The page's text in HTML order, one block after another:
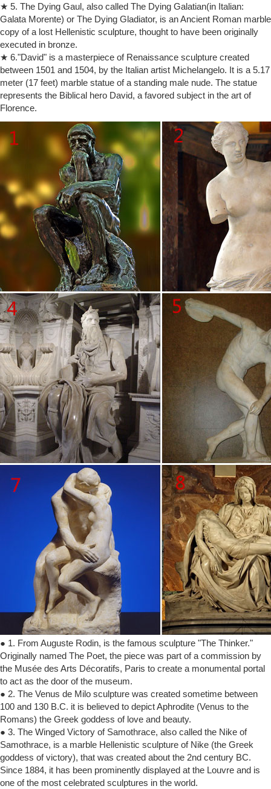
figurine the kiss love art paris … signed agustine rodin the kiss bronze
sculpture statue marble …
The Kiss (Rodin sculpture) | Revolvy
The Kiss (Rodin sculpture) The Kiss (French: Le Baiser) is an 1882
marble sculpture by the French sculptor Auguste Rodin. The
embracing couple depicted in the sculpture appeared originally as part
of a group of reliefs decorating Rodin's monumental bronze portal The
Gates of Hell, commissioned for a planned museum of art in Paris.
BBC – Culture – The shocking story of The Kiss
monumental marble sculpture … The earliest is in the collection of the
Musée Rodin in Paris, …
Auguste Rodin Working Methods – Victoria and Albert Museum
… sculpted by Auguste Rodin, Paris, France, … These formed the
basis for both his cast and carved sculpture. Rodin often had …
Marble sculpture by Rodin is …
Rodin Sculptures: Amazon.com
Buy products related to rodin sculptures and see what customers say
about rodin sculptures on Amazon.com … in Paris in 1968. After …
Kiss statue by Auguste Rodin …
★ 5. The Dying Gaul, also called The Dying Galatian(in Italian:
Galata Morente) or The Dying Gladiator, is an Ancient Roman marble
copy of a lost Hellenistic sculpture, thought to have been originally
executed in bronze.
★ 6."David" is a masterpiece of Renaissance sculpture created
between 1501 and 1504, by the Italian artist Michelangelo. It is a 5.17
meter (17 feet) marble statue of a standing male nude. The statue
represents the Biblical hero David, a favored subject in the art of
Florence.
● 1. From Auguste Rodin, is the famous sculpture "The Thinker."
Originally named The Poet, the piece was part of a commission by
the Musée des Arts Décoratifs, Paris to create a monumental portal
to act as the door of the museum.
● 2. The Venus de Milo sculpture was created sometime between
100 and 130 B.C. it is believed to depict Aphrodite (Venus to the
Romans) the Greek goddess of love and beauty.
● 3. The Winged Victory of Samothrace, also called the Nike of
Samothrace, is a marble Hellenistic sculpture of Nike (the Greek
goddess of victory), that was created about the 2nd century BC.
Since 1884, it has been prominently displayed at the Louvre and is
one of the most celebrated sculptures in the world.